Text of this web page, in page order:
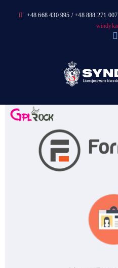
+48 668 430 995 / +48 888 271 007